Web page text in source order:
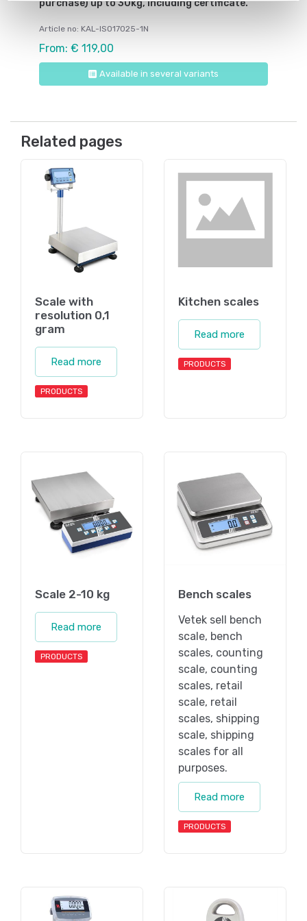
purchase) up to 30kg, including certificate.
Article no: KAL-ISO17025-1N
From: € 119,00
Available in several variants
Related pages
Scale with
resolution 0,1
gram
Read more
PRODUCTS
Kitchen scales
Read more
PRODUCTS
Scale 2-10 kg
Read more
PRODUCTS
Bench scales
Vetek sell bench
scale, bench
scales, counting
scale, counting
scales, retail
scale, retail
scales, shipping
scale, shipping
scales for all
purposes.
Read more
PRODUCTS